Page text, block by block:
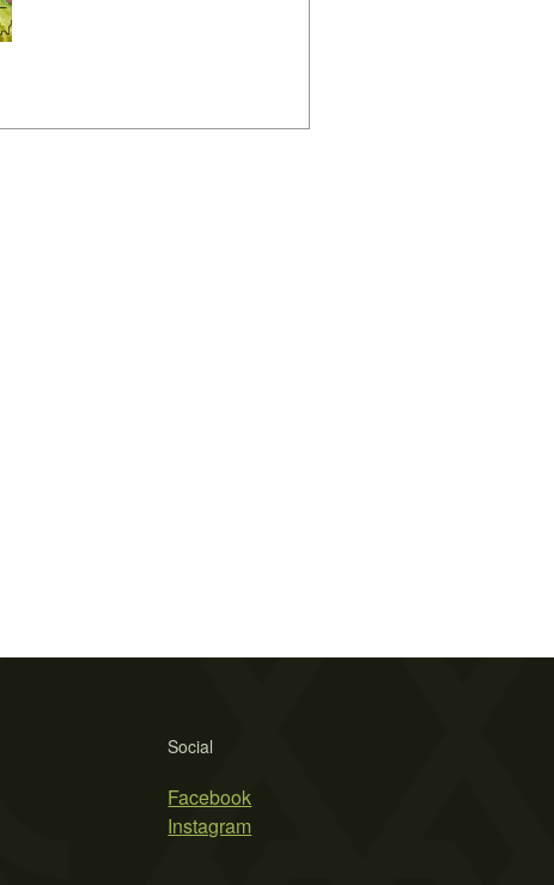
Social
Facebook
Instagram